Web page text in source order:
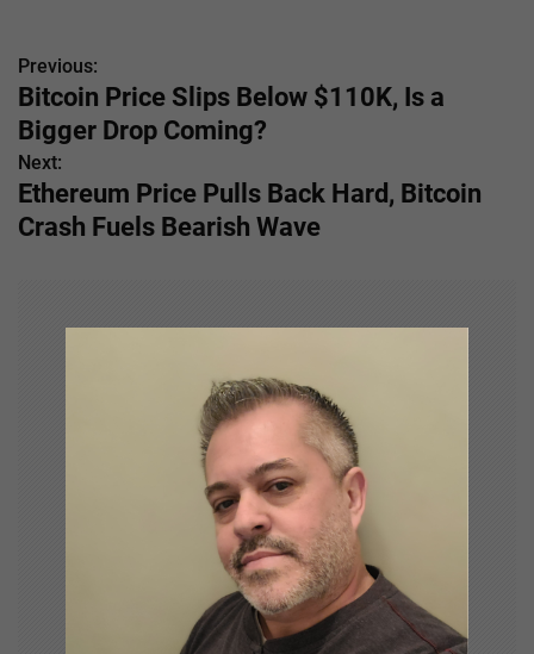
P
o
s
t
Previous:
Bitcoin Price Slips Below $110K, Is a
Bigger Drop Coming?
Next:
Ethereum Price Pulls Back Hard, Bitcoin
Crash Fuels Bearish Wave